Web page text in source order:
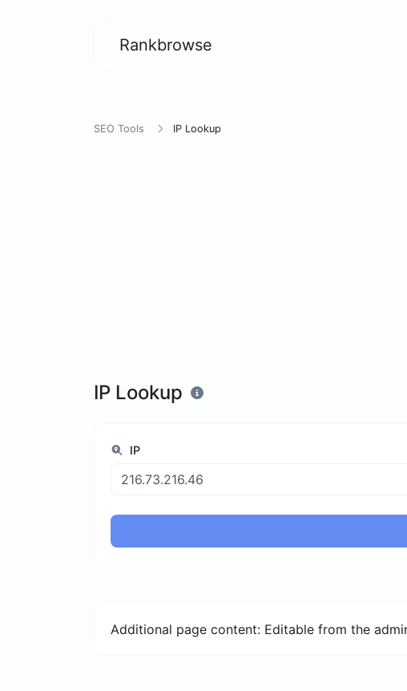
Rankbrowse
SEO Tools IP Lookup
IP Lookup
IP
Additional page content: Editable from the